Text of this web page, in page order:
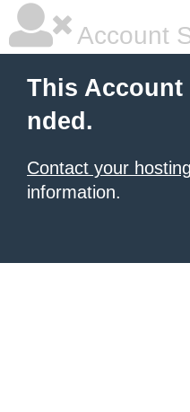
Account
This Account
nded.
Contact your
information.